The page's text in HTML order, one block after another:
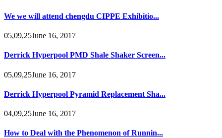
We we will attend chengdu CIPPE Exhibitio...
05,09,25June 16, 2017
Derrick Hyperpool PMD Shale Shaker Screen...
05,09,25June 16, 2017
Derrick Hyperpool Pyramid Replacement Sha...
04,09,25June 16, 2017
How to Deal with the Phenomenon of Runnin...